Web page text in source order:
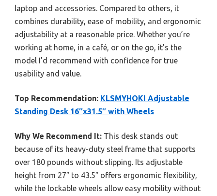
laptop and accessories. Compared to others, it
combines durability, ease of mobility, and ergonomic
adjustability at a reasonable price. Whether you’re
working at home, in a café, or on the go, it’s the
model I’d recommend with confidence for true
usability and value.
Top Recommendation: KLSMYHOKI Adjustable
Standing Desk 16″x31.5″ with Wheels
Why We Recommend It: This desk stands out
because of its heavy-duty steel frame that supports
over 180 pounds without slipping. Its adjustable
height from 27″ to 43.5″ offers ergonomic flexibility,
while the lockable wheels allow easy mobility without